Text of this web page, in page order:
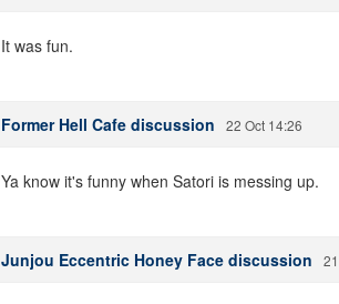
It was fun.
Former Hell Cafe discussion 22 Oct 14:26
Ya know it's funny when Satori is messing up.
Junjou Eccentric Honey Face discussion